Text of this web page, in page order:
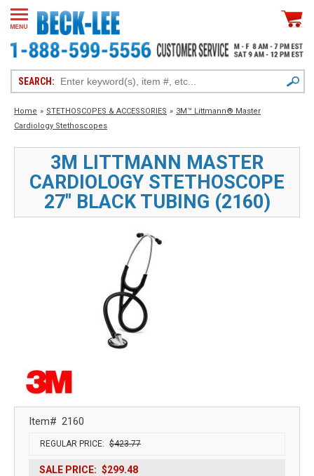
SEARCH:
Home » STETHOSCOPES & ACCESSORIES » 3M™ Littmann® Master
Cardiology Stethoscopes
3M LITTMANN MASTER
CARDIOLOGY STETHOSCOPE
27" BLACK TUBING (2160)
Item# 2160
REGULAR PRICE: $423.77
SALE PRICE: $299.48